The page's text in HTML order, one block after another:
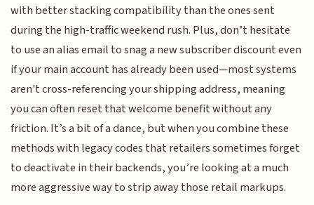
with better stacking compatibility than the ones sent
during the high-traffic weekend rush. Plus, don’t hesitate
to use an alias email to snag a new subscriber discount even
if your main account has already been used—most systems
aren't cross-referencing your shipping address, meaning
you can often reset that welcome benefit without any
friction. It’s a bit of a dance, but when you combine these
methods with legacy codes that retailers sometimes forget
to deactivate in their backends, you’re looking at a much
more aggressive way to strip away those retail markups.